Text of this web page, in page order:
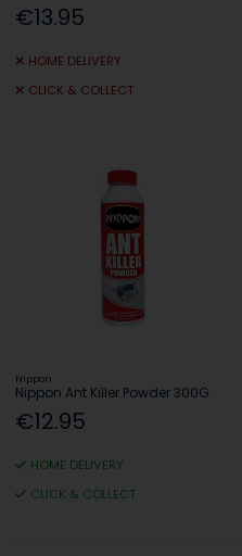
€13.95
HOME DELIVERY
CLICK & COLLECT
Nippon
Nippon Ant Killer Powder 300G
€12.95
HOME DELIVERY
CLICK & COLLECT